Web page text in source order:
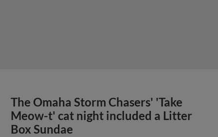
The Omaha Storm Chasers' 'Take
Meow-t' cat night included a Litter
Box Sundae